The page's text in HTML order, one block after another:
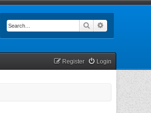
Search
Login
Register